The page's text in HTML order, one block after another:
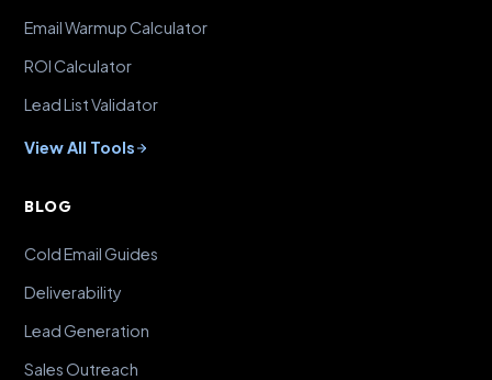
Email Warmup Calculator
ROI Calculator
Lead List Validator
View All Tools
BLOG
Cold Email Guides
Deliverability
Lead Generation
Sales Outreach